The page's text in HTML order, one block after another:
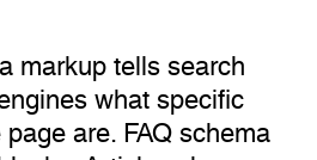
markup tells search
what specific
are. FAQ schema